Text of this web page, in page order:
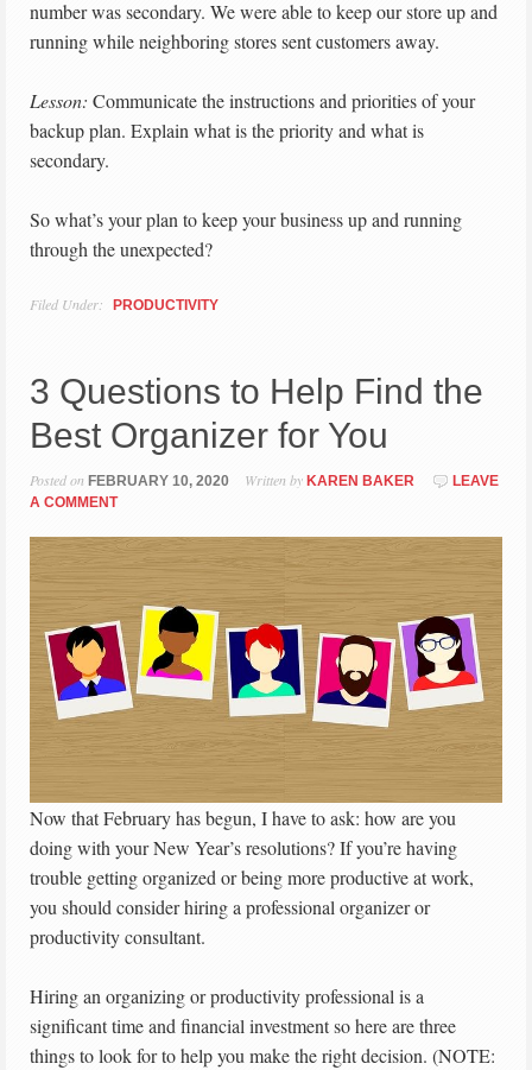
number was secondary. We were able to keep our store up and
running while neighboring stores sent customers away.
Lesson: Communicate the instructions and priorities of your
backup plan. Explain what is the priority and what is
secondary.
So what’s your plan to keep your business up and running
through the unexpected?
Filed Under: PRODUCTIVITY
3 Questions to Help Find the
Best Organizer for You
Posted on FEBRUARY 10, 2020 Written by KAREN BAKER
LEAVE
A COMMENT
Now that February has begun, I have to ask: how are you
doing with your New Year’s resolutions? If you’re having
trouble getting organized or being more productive at work,
you should consider hiring a professional organizer or
productivity consultant.
Hiring an organizing or productivity professional is a
significant time and financial investment so here are three
things to look for to help you make the right decision. (NOTE: